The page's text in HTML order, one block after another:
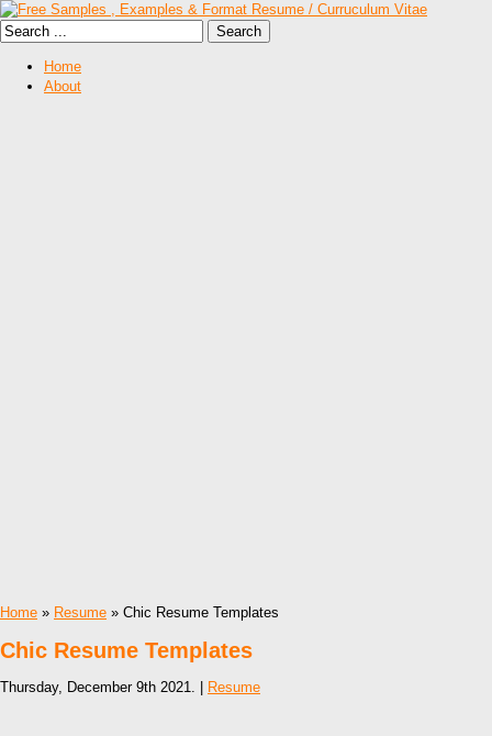
Home
About
Home » Resume » Chic Resume Templates
Chic Resume Templates
Thursday, December 9th 2021. | Resume